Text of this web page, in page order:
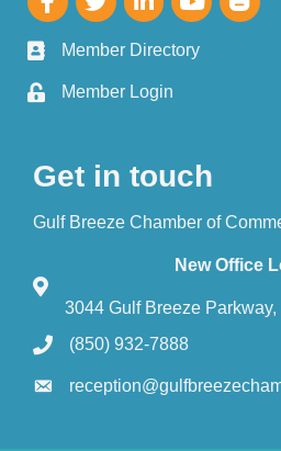
Member Directory
Member Login
Get in touch
Gulf Breeze Chamber of
New Office
3044 Gulf Breeze
(850) 932-7888